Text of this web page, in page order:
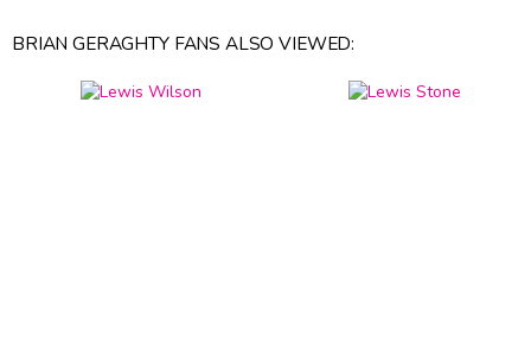
BRIAN GERAGHTY FANS ALSO VIEWED: